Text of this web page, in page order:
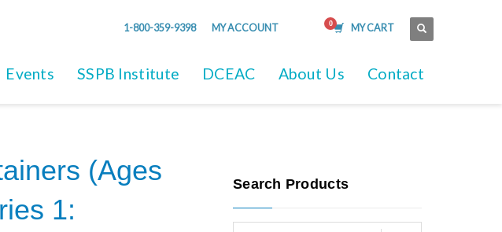
1-800-359-9398 MY ACCOUNT MY CART
Events SSPB Institute DCEAC About Us Contact
(Ages
1:
Search Products